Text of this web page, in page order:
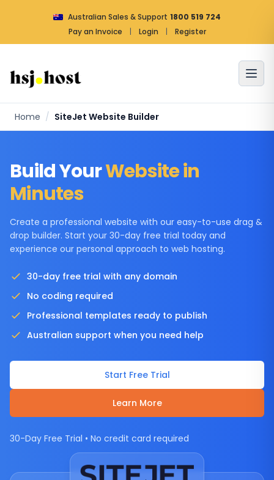
Australian Sales & Support 1800 519 724
Pay an Invoice
| Login | Register
Home / SiteJet Website Builder
Build YourWebsite in
Minutes
Create a professional website with our easy-to-use drag &
drop builder. Start your 30-day free trial today and
experience our personal approach to web hosting.
30-day free trial with any domain
No coding required
Professional templates ready to publish
Australian support when you need help
Start Free Trial
Learn More
30-Day Free Trial • No credit card required